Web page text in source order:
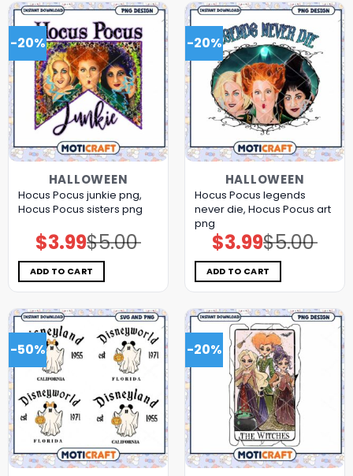
-20%
HALLOWEEN
Hocus Pocus junkie png,
Hocus Pocus sisters png
$5.00
Original
price
was:
$5.00.
$3.99Current
price
is:
$3.99.
ADD TO CART
-20%
HALLOWEEN
Hocus Pocus legends
never die, Hocus Pocus art
png
$5.00
Original
price
was:
$5.00.
$3.99Current
price
is:
$3.99.
ADD TO CART
-50% -20%